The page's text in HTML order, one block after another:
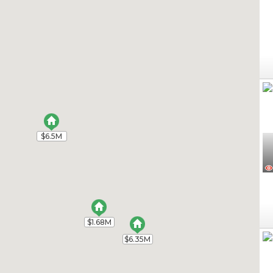
$6.5M
$6.35M
$1.68M
$6.5M
$6.35M
$1.68M